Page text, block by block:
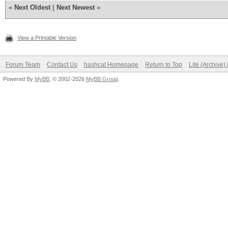
« Next Oldest Next Newest »
View a Printable Version
Forum Team Contact Us hashcat Homepage Return to Top Lite (Archive)
Powered By MyBB , © 2002-2026 MyBB Group